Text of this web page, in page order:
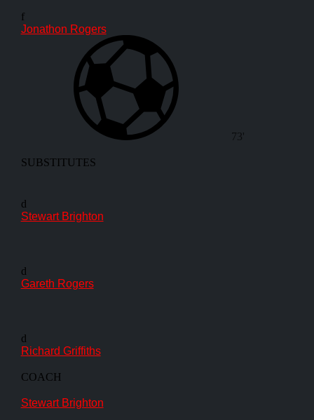
f
Jonathon Rogers
73'
SUBSTITUTES
d
Stewart Brighton
d
Gareth Rogers
d
Richard Griffiths
COACH
Stewart Brighton